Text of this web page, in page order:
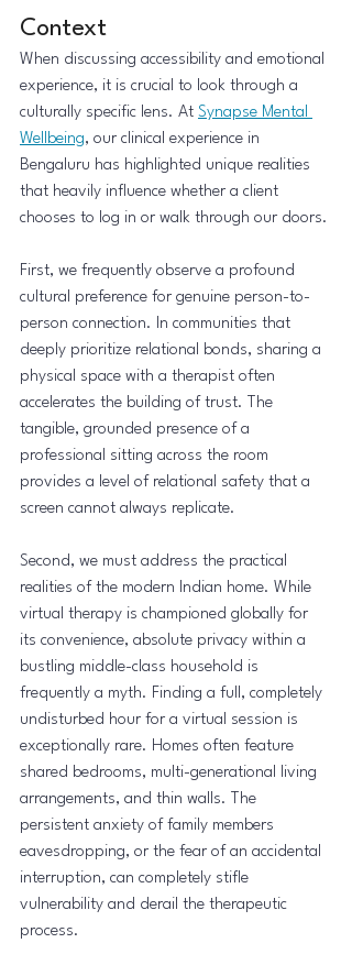
Context
When discussing accessibility and emotional
experience, it is crucial to look through a
culturally specific lens. At Synapse Mental
Wellbeing, our clinical experience in
Bengaluru has highlighted unique realities
that heavily influence whether a client
chooses to log in or walk through our doors.
First, we frequently observe a profound
cultural preference for genuine person-to-
person connection. In communities that
deeply prioritize relational bonds, sharing a
physical space with a therapist often
accelerates the building of trust. The
tangible, grounded presence of a
professional sitting across the room
provides a level of relational safety that a
screen cannot always replicate.
Second, we must address the practical
realities of the modern Indian home. While
virtual therapy is championed globally for
its convenience, absolute privacy within a
bustling middle-class household is
frequently a myth. Finding a full, completely
undisturbed hour for a virtual session is
exceptionally rare. Homes often feature
shared bedrooms, multi-generational living
arrangements, and thin walls. The
persistent anxiety of family members
eavesdropping, or the fear of an accidental
interruption, can completely stifle
vulnerability and derail the therapeutic
process.